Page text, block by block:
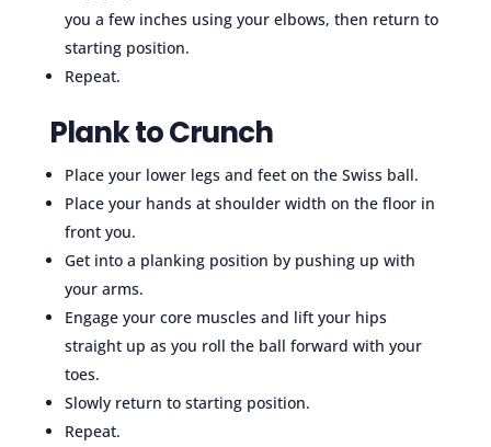
you a few inches using your elbows, then return to
starting position.
Repeat.
Plank to Crunch
Place your lower legs and feet on the Swiss ball.
Place your hands at shoulder width on the floor in
front you.
Get into a planking position by pushing up with
your arms.
Engage your core muscles and lift your hips
straight up as you roll the ball forward with your
toes.
Slowly return to starting position.
Repeat.